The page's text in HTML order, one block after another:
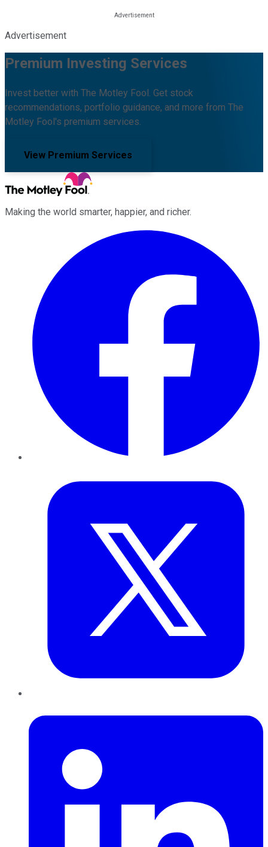
Advertisement
Premium Investing Services
Invest better with The Motley Fool. Get stock
recommendations, portfolio guidance, and more from The
Motley Fool's premium services.
View Premium Services
Making the world smarter, happier, and richer.